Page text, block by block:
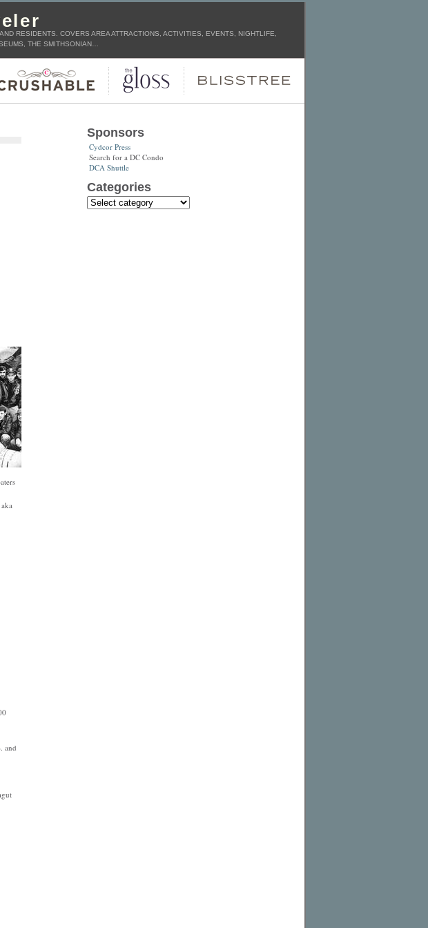
RESIDENTS. COVERS AREA ATTRACTIONS, ACTIVITIES, EVENTS, NIGHTLIFE,
THE SMITHSONIAN…
and
Sponsors
Cydcor Press
Search for a DC Condo
DCA Shuttle
Categories